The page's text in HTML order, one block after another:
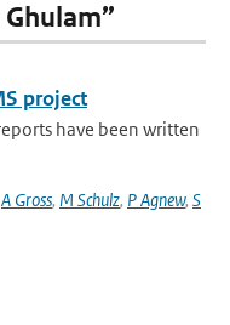
project
have been written
A Gross, M Schulz, P Agnew, S